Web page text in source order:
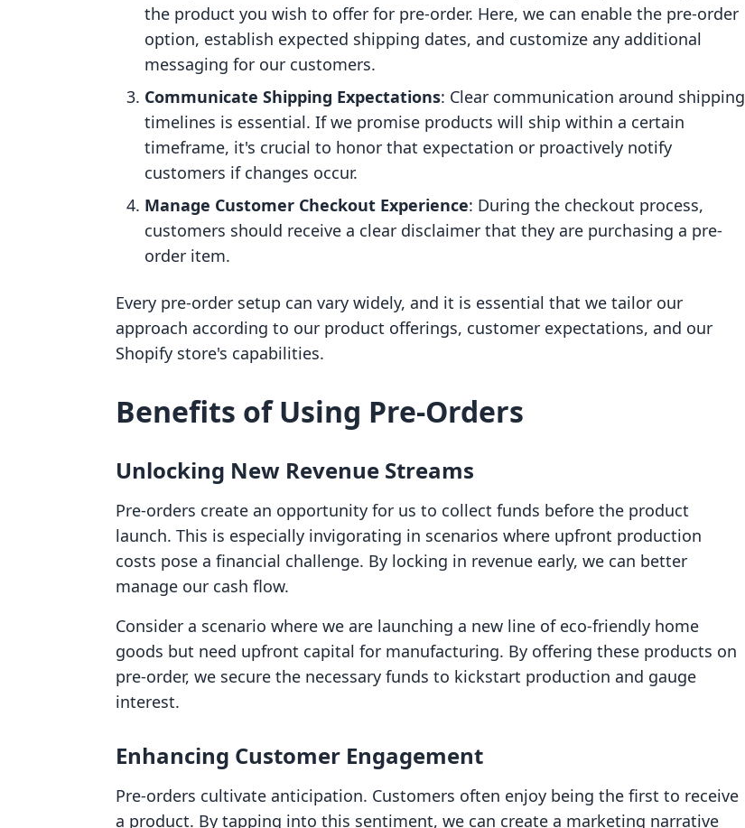
the product you wish to offer for pre-order. Here, we can enable the pre-order
option, establish expected shipping dates, and customize any additional
messaging for our customers.
Communicate Shipping Expectations: Clear communication around shipping
timelines is essential. If we promise products will ship within a certain
timeframe, it's crucial to honor that expectation or proactively notify
customers if changes occur.
Manage Customer Checkout Experience: During the checkout process,
customers should receive a clear disclaimer that they are purchasing a pre-
order item.
Every pre-order setup can vary widely, and it is essential that we tailor our
approach according to our product offerings, customer expectations, and our
Shopify store's capabilities.
Benefits of Using Pre-Orders
Unlocking New Revenue Streams
Pre-orders create an opportunity for us to collect funds before the product
launch. This is especially invigorating in scenarios where upfront production
costs pose a financial challenge. By locking in revenue early, we can better
manage our cash flow.
Consider a scenario where we are launching a new line of eco-friendly home
goods but need upfront capital for manufacturing. By offering these products on
pre-order, we secure the necessary funds to kickstart production and gauge
interest.
Enhancing Customer Engagement
Pre-orders cultivate anticipation. Customers often enjoy being the first to receive
a product. By tapping into this sentiment, we can create a marketing narrative